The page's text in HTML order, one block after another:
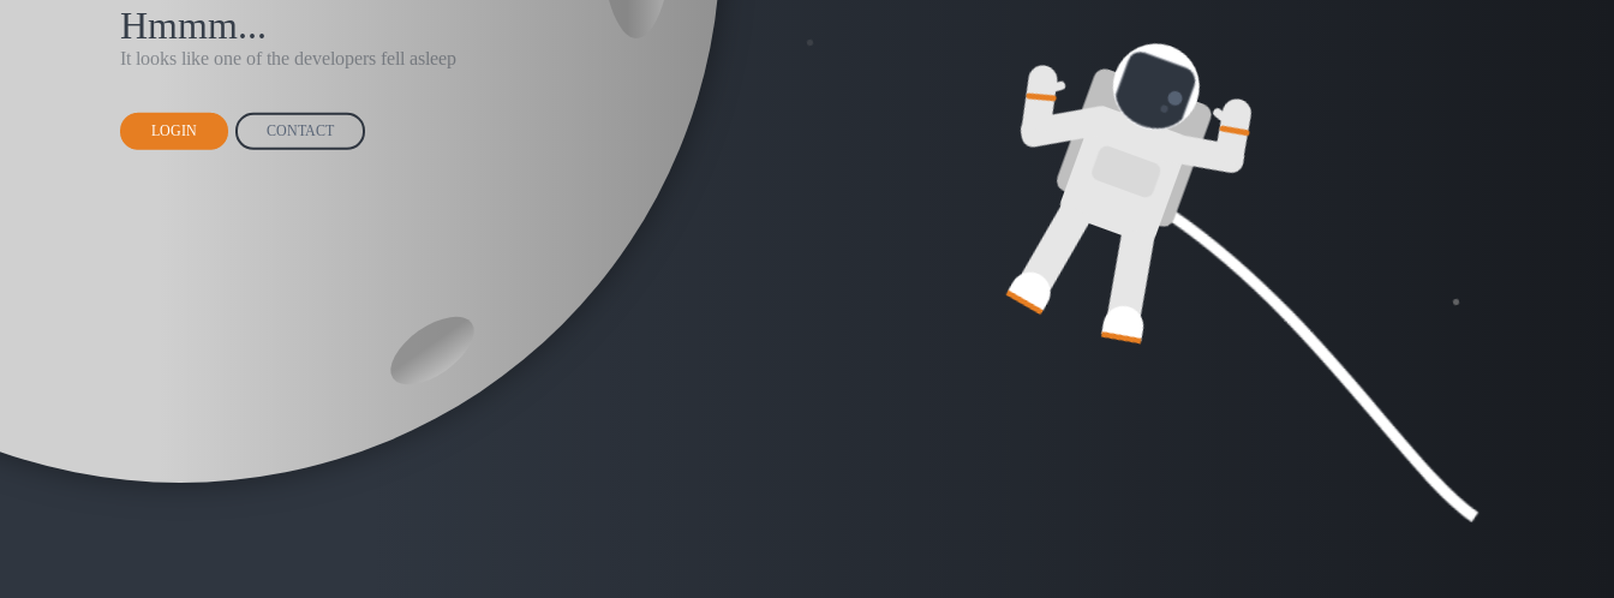
Hmmm...
It looks like one of the developers fell asleep
LOGIN CONTACT